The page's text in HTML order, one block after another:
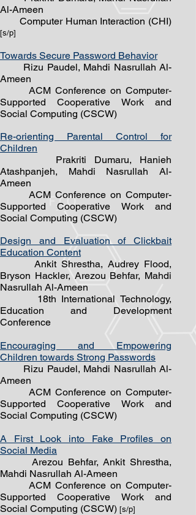
Al-Ameen
Computer Human Interaction (CHI)
[s/p]
Towards Secure Password Behavior
Rizu Paudel, Mahdi Nasrullah Al-
Ameen
ACM Conference on Computer-
Supported Cooperative Work and
Social Computing (CSCW)
Re-orienting Parental Control for
Children
Prakriti Dumaru, Hanieh
Atashpanjeh, Mahdi Nasrullah Al-
Ameen
ACM Conference on Computer-
Supported Cooperative Work and
Social Computing (CSCW)
Design and Evaluation of Clickbait
Education Content
Ankit Shrestha, Audrey Flood,
Bryson Hackler, Arezou Behfar, Mahdi
Nasrullah Al-Ameen
18th International Technology,
Education and Development
Conference
Encouraging and Empowering
Children towards Strong Passwords
Rizu Paudel, Mahdi Nasrullah Al-
Ameen
ACM Conference on Computer-
Supported Cooperative Work and
Social Computing (CSCW)
A First Look into Fake Profiles on
Social Media
Arezou Behfar, Ankit Shrestha,
Mahdi Nasrullah Al-Ameen
ACM Conference on Computer-
Supported Cooperative Work and
Social Computing (CSCW) [s/p]